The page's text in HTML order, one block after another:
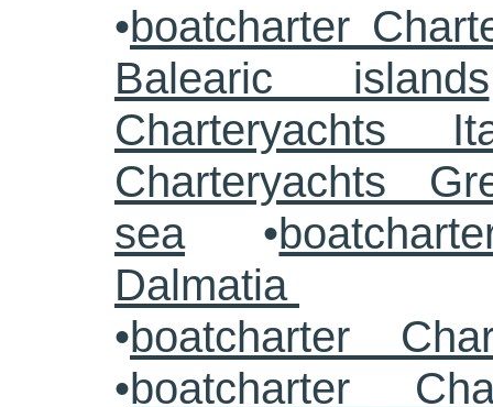
•boatcharter
Balearic islands
Charteryachts
Charteryachts
sea•
Dalmatia
•boatcharter
•boatcharter